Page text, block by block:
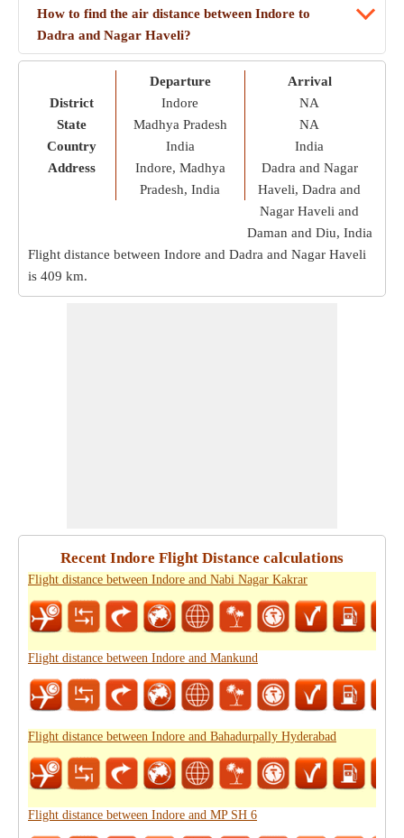
How to find the air distance between Indore to
Dadra and Nagar Haveli?
District
State
Country
Address
Departure
Indore
Madhya Pradesh
India
Indore, Madhya
Pradesh, India
Arrival
NA
NA
India
Dadra and Nagar
Haveli, Dadra and
Nagar Haveli and
Daman and Diu, India
Flight distance between Indore and Dadra and Nagar Haveli
is 409 km.
Recent Indore Flight Distance calculations
Flight distance between Indore and Nabi Nagar Kakrar
Flight distance between Indore and Mankund
Flight distance between Indore and Bahadurpally Hyderabad
Flight distance between Indore and MP SH 6